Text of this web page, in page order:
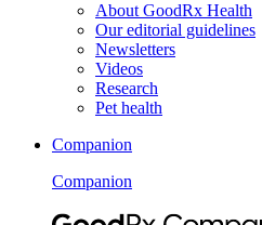
About GoodRx Health
Our editorial guidelines
Newsletters
Videos
Research
Pet health
Companion
Companion